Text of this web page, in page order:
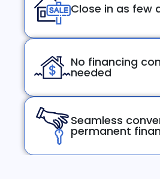
Close in as few
No financing
needed
Seamless
permanent